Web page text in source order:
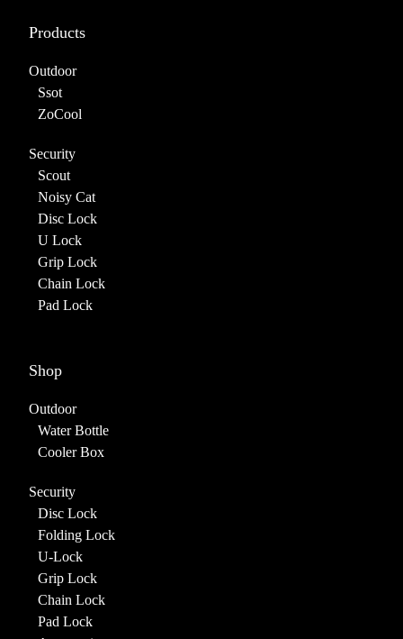
Products
Outdoor
Ssot
ZoCool
Security
Scout
Noisy Cat
Disc Lock
U Lock
Grip Lock
Chain Lock
Pad Lock
Shop
Outdoor
Water Bottle
Cooler Box
Security
Disc Lock
Folding Lock
U-Lock
Grip Lock
Chain Lock
Pad Lock